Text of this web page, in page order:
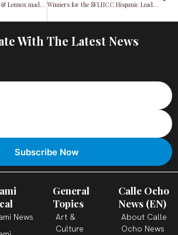
Magical evening for Zion & Lennox made possible by Jack Daniel’s Winners for the SFLHCC Hispanic Leadership Awards 2022 Announced
With The Latest News
News
General
Topics
Art &
Culture
Calle Ocho
News (EN)
About Calle
Ocho News